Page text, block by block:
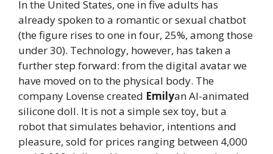
In the United States, one in five adults has
already spoken to a romantic or sexual chatbot
(the figure rises to one in four, 25%, among those
under 30). Technology, however, has taken a
further step forward: from the digital avatar we
have moved on to the physical body. The
company Lovense created Emilyan AI-animated
silicone doll. It is not a simple sex toy, but a
robot that simulates behavior, intentions and
pleasure, sold for prices ranging between 4,000